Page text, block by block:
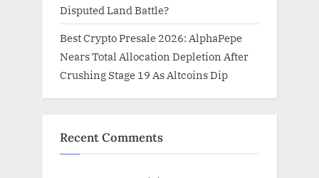
Disputed Land Battle?
Best Crypto Presale 2026: AlphaPepe
Nears Total Allocation Depletion After
Crushing Stage 19 As Altcoins Dip
Recent Comments